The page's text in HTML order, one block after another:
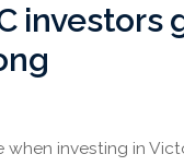
investors
when investing in